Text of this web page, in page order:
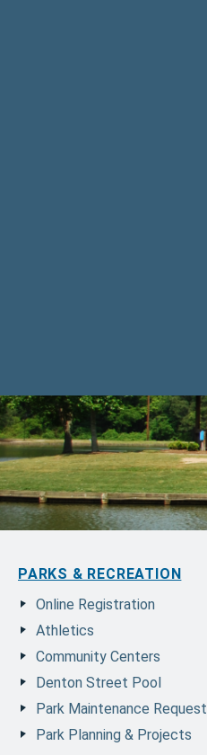
PARKS & RECREATION
Online Registration
Athletics
Community Centers
Denton Street Pool
Park Maintenance Request
Park Planning & Projects